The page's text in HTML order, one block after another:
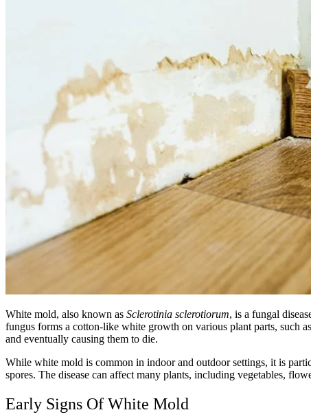
White mold, also known as Sclerotinia sclerotiorum, is a fungal
fungus forms a cotton-like white growth on various plant parts, such
and eventually causing them to die.
While white mold is common in indoor and outdoor settings, it is
spores. The disease can affect many plants, including vegetables,
Early Signs Of White Mold